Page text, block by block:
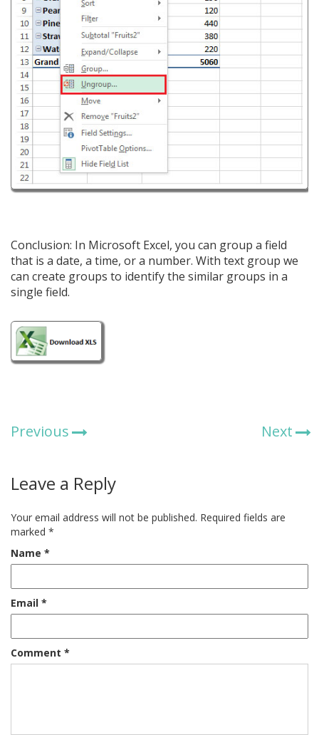
Conclusion: In Microsoft Excel, you can group a field
that is a date, a time, or a number. With text group we
can create groups to identify the similar groups in a
single field.
Previous Next
Leave a Reply
Your email address will not be published. Required fields are
marked *
Name *
Email *
Comment *